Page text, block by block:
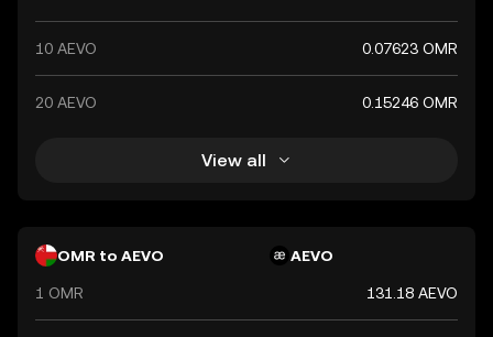
10 AEVO 0.07623 OMR
20 AEVO 0.15246 OMR
View all
OMR to AEVO AEVO
1 OMR 131.18 AEVO